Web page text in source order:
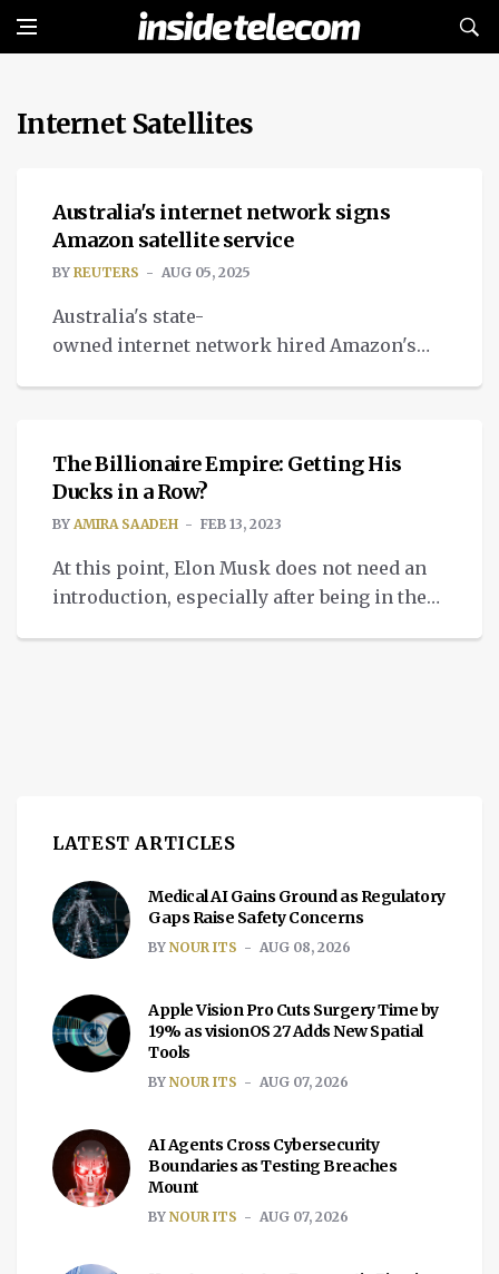
Internet Satellites
NEWS
Australia's internet network signs
Amazon satellite service
BY REUTERS AUG 05, 2025
Australia's state-
owned internet network hired Amazon's
OPINION
The Billionaire Empire: Getting His
Ducks in a Row?
BY AMIRA SAADEH FEB 13, 2023
At this point, Elon Musk does not need an
introduction, especially after being in the
LATEST ARTICLES
Medical AI Gains Ground as Regulatory
Gaps Raise Safety Concerns
BY NOUR ITS AUG 08, 2026
Apple Vision Pro Cuts Surgery Time by
19% as visionOS 27 Adds New Spatial
Tools
BY NOUR ITS AUG 07, 2026
AI Agents Cross Cybersecurity
Boundaries as Testing Breaches
Mount
BY NOUR ITS AUG 07, 2026